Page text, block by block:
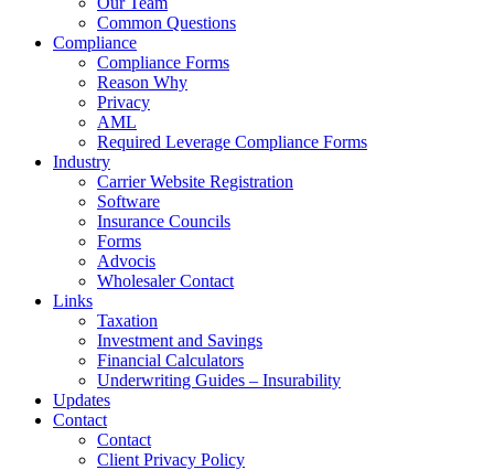
Common Questions
Compliance
Compliance Forms
Reason Why
Privacy
AML
Required Leverage Compliance Forms
Industry
Carrier Website Registration
Software
Insurance Councils
Forms
Advocis
Wholesaler Contact
Links
Taxation
Investment and Savings
Financial Calculators
Underwriting Guides – Insurability
Updates
Contact
Contact
Client Privacy Policy